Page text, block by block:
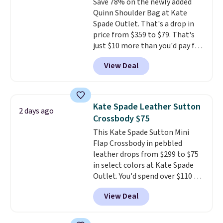
Quinn Shoulder Bag at Kate
Spade Outlet. That's a drop in
price from $359 to $79. That's
just $10 more than you'd pay for
the mini version.
fit most phones and smaller
wallets. Choose from four
final sale and cannot be
exchanged or returned.
View Deal
2 days ago
Kate Spade Leather Sutton
Crossbody $75
This Kate Spade Sutton Mini
Flap Crossbody in pebbled
leather drops from $299 to $75
in select colors at Kate Spade
Outlet. You'd spend over $110 at
other stores for this style. It has
a snap closure, and it's big
enough to fit the largest
View Deal